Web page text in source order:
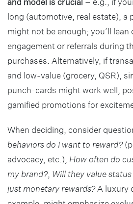
long (automotive, real estate), a
might not be enough; you’ll lean
engagement or referrals during
purchases. Alternatively, if
and low-value (grocery, QSR),
punch-cards might work well,
gamified promotions for
When deciding, consider
behaviors do I want to reward?
advocacy, etc.), How often do
my brand?, Will they value
just monetary rewards?A luxury